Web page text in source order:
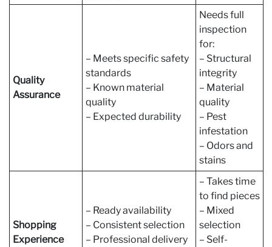
Quality
Assurance
– Meets specific safety
standards
– Known material
quality
– Expected durability
Needs full
inspection
for:
– Structural
integrity
– Material
quality
– Pest
infestation
– Odors and
stains
Shopping
Experience
– Ready availability
– Consistent selection
– Professional delivery
– Takes time
to find pieces
– Mixed
selection
– Self-